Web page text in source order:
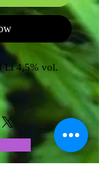
Lt 4,5% vol.